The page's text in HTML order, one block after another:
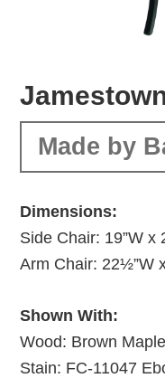
Made by
Dimensions:
Side Chair: 19”W x
Arm Chair: 22½”W
Shown With:
Wood: Brown Maple
Stain: FC-11047